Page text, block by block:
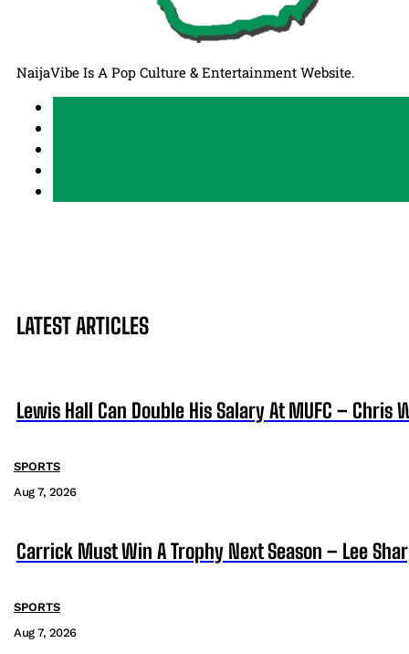
NaijaVibe Is A Pop Culture & Entertainment Website.
LATEST ARTICLES
Lewis Hall Can Double His Salary At MUFC – Chris
SPORTS
Aug 7, 2026
Carrick Must Win A Trophy Next Season – Lee
SPORTS
Aug 7, 2026